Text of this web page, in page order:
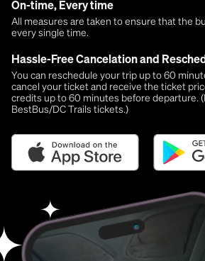
On-time, Every time
All measures are taken to ensure that the
every single time.
Hassle-Free Cancelation and
You can reschedule your trip up to 60
cancel your ticket and receive the ticket
credits up to 60 minutes before departure.
BestBus/DC Trails tickets.)